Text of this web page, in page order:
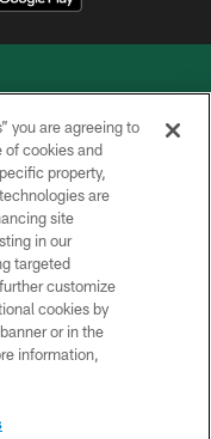
JETS
you are agreeing to
of cookies and
property,
are
site
in our
targeted
customize
cookies by
or in the
information,